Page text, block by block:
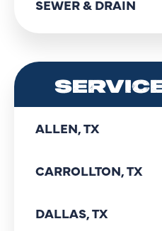
SEWER & DRAIN
ALLEN, TX
CARROLLTON, TX
DALLAS, TX